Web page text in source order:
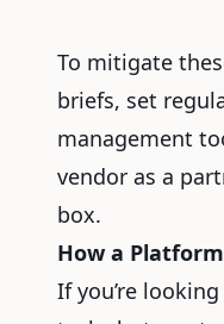
To mitigate
briefs, set
management
vendor as a
box.
How a
If you’re